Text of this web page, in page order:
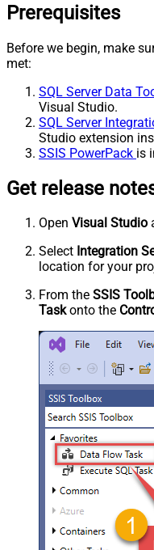
Prerequisites
Before we begin, make
met:
SQL Server Data
Visual Studio.
SQL Server
Studio extension
SSIS PowerPack is
Get release
Open Visual Studio
Select Integration
location for your
From the SSIS
Taskonto the